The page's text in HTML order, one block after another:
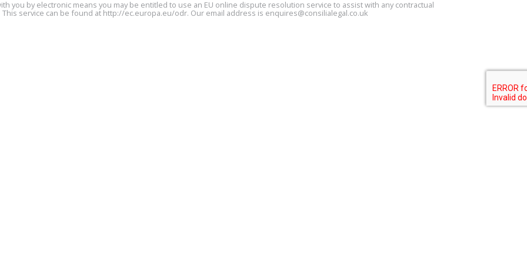
you by electronic means you may be entitled to use an EU online dispute resolution service to assist with any contractual
service can be found at http://ec.europa.eu/odr. Our email address is enquires@consilialegal.co.uk